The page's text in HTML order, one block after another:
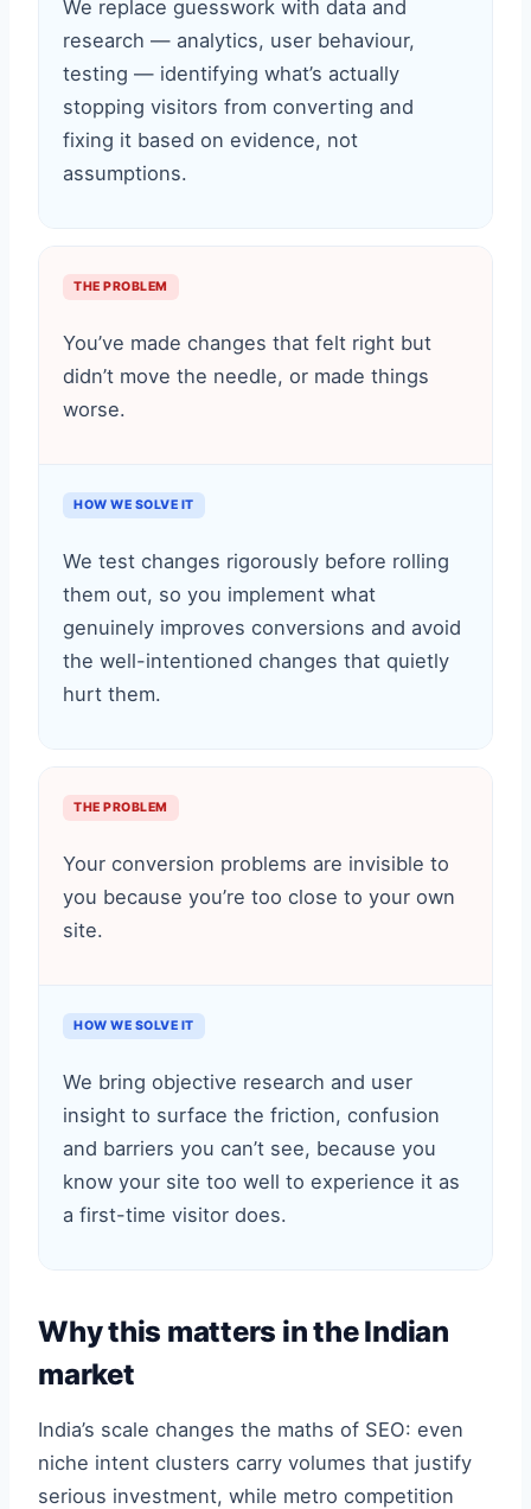
We replace guesswork with data and
research — analytics, user behaviour,
testing — identifying what’s actually
stopping visitors from converting and
fixing it based on evidence, not
assumptions.
THE PROBLEM
You’ve made changes that felt right but
didn’t move the needle, or made things
worse.
HOW WE SOLVE IT
We test changes rigorously before rolling
them out, so you implement what
genuinely improves conversions and avoid
the well-intentioned changes that quietly
hurt them.
THE PROBLEM
Your conversion problems are invisible to
you because you’re too close to your own
site.
HOW WE SOLVE IT
We bring objective research and user
insight to surface the friction, confusion
and barriers you can’t see, because you
know your site too well to experience it as
a first-time visitor does.
Why this matters in the Indian
market
India’s scale changes the maths of SEO: even
niche intent clusters carry volumes that justify
serious investment, while metro competition